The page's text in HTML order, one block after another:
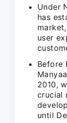
Under
has
user
Before
2010,
crucial
until